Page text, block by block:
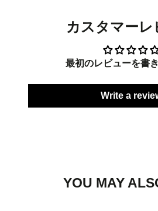
カスタマーレ
最初のレビューを書
Write a
YOU MAY